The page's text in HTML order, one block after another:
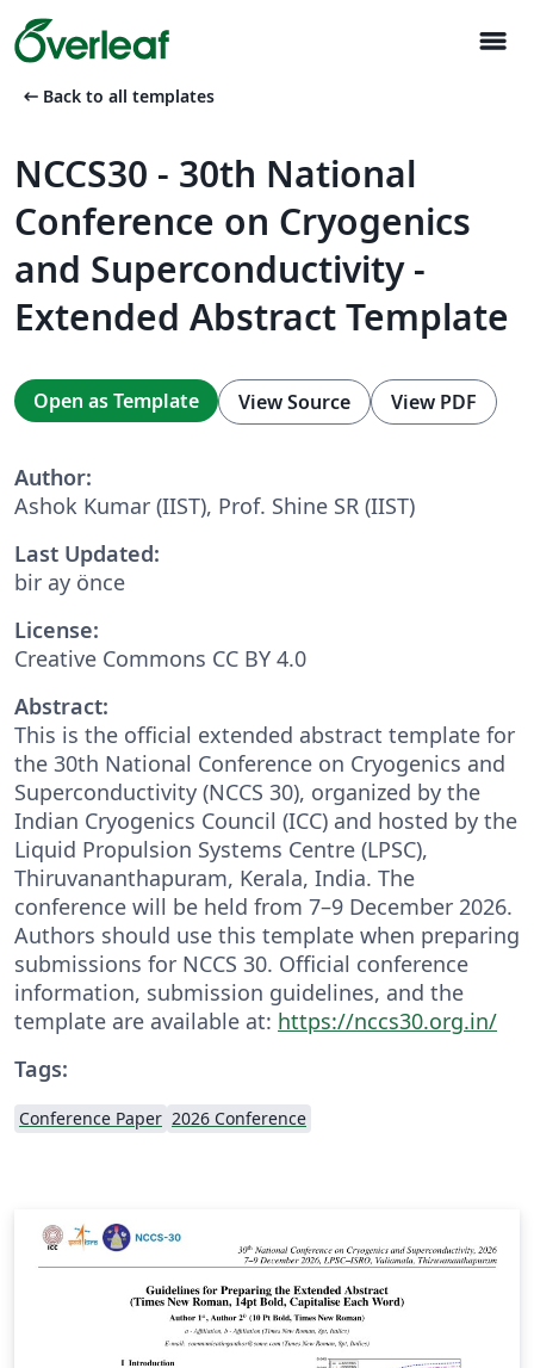
menu
arrow_left_alt Back to all templates
NCCS30 - 30th National
Conference on Cryogenics
and Superconductivity -
Extended Abstract Template
Open as Template View Source View PDF
Author:
Ashok Kumar (IIST), Prof. Shine SR (IIST)
Last Updated:
bir ay önce
License:
Creative Commons CC BY 4.0
Abstract:
This is the official extended abstract template for
the 30th National Conference on Cryogenics and
Superconductivity (NCCS 30), organized by the
Indian Cryogenics Council (ICC) and hosted by the
Liquid Propulsion Systems Centre (LPSC),
Thiruvananthapuram, Kerala, India. The
conference will be held from 7–9 December 2026.
Authors should use this template when preparing
submissions for NCCS 30. Official conference
information, submission guidelines, and the
template are available at: https://nccs30.org.in/
Tags:
Conference Paper 2026 Conference